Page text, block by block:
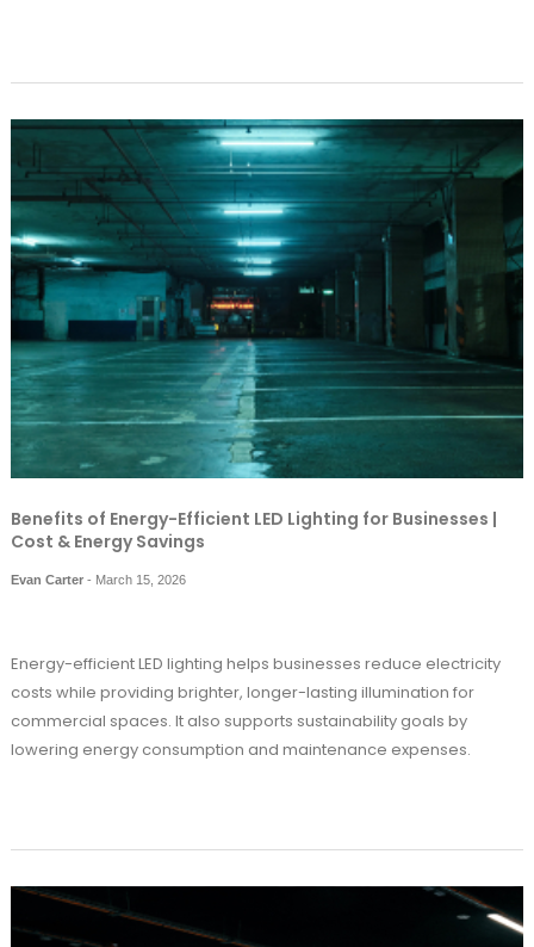
Benefits of Energy-Efficient LED Lighting for Businesses |
Cost & Energy Savings
Evan Carter - March 15, 2026
Energy-efficientLED lighting helps businesses reduce electricity
costs while providing brighter, longer-lasting illumination for
commercial spaces. It also supports sustainability goals by
lowering energy consumption and maintenance expenses.